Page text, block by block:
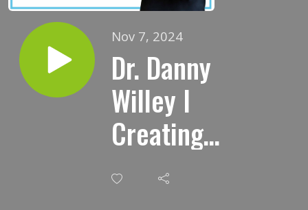
Nov 7, 2024
Dr. Danny
Willey I
Creating
Culture